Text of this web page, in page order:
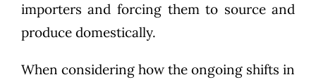
importers and forcing them to source and
produce domestically.
When considering how the ongoing shifts in